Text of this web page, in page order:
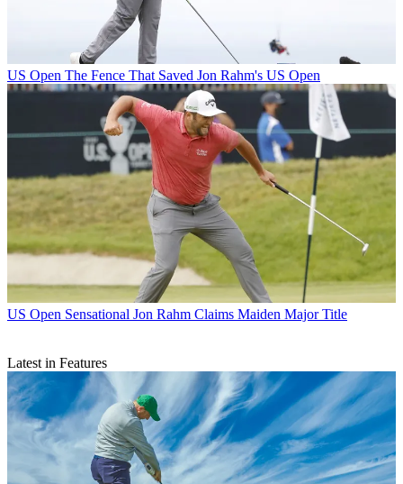
US Open The Fence That Saved Jon Rahm's US Open
US Open Sensational Jon Rahm Claims Maiden Major Title
Latest in Features